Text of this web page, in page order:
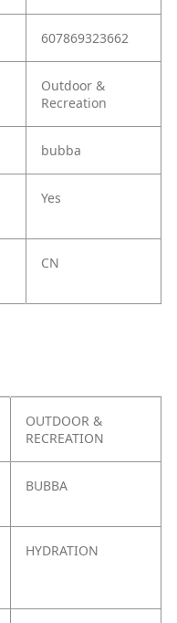
607869323662
Outdoor &
Recreation
bubba
Yes
CN
OUTDOOR &
RECREATION
BUBBA
HYDRATION